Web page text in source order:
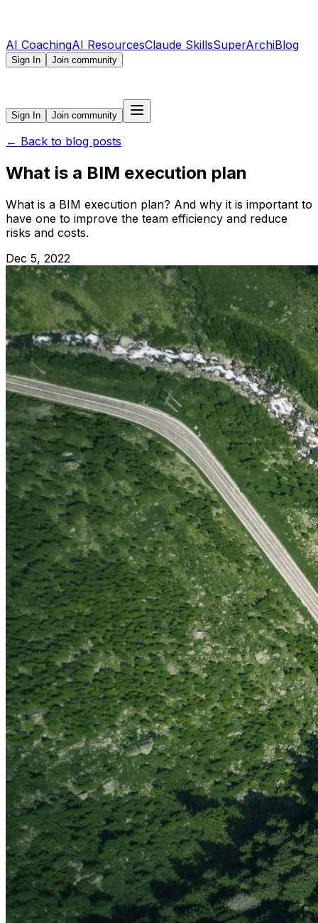
AI CoachingAI ResourcesClaude SkillsSuperArchiBlog
Sign In Join community
Sign In Join community
← Back to blog posts
What is a BIM execution plan
What is a BIM execution plan? And why it is important to
have one to improve the team efficiency and reduce
risks and costs.
Dec 5, 2022